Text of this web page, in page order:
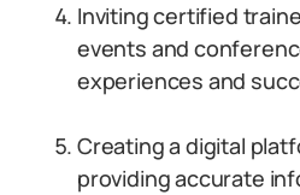
Inviting certified
events and
experiences and
Creating a digital
providing accurate